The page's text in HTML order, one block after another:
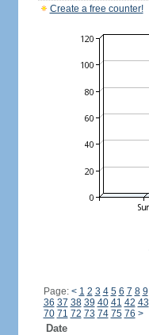
Create a free counter!
Page: < 1 2 3 4 5 6 7 8 9
36 37 38 39 40 41 42 43
70 71 72 73 74 75 76 >
Date